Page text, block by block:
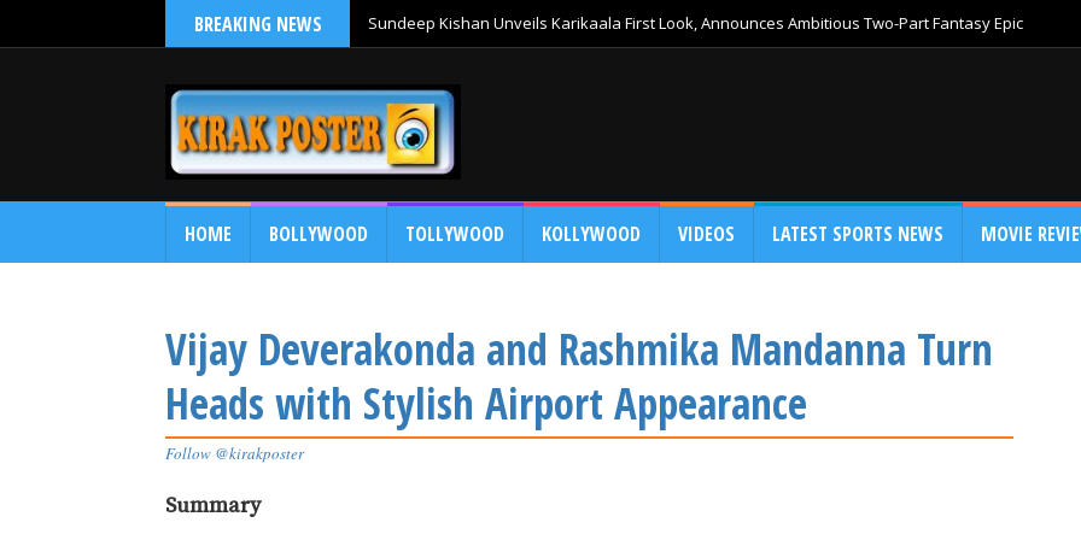
BREAKING NEWS Sundeep Kishan Unveils Karikaala First Look, Announces Ambitious Two-Part Fantasy Epic
HOME BOLLYWOOD TOLLYWOOD KOLLYWOOD VIDEOS LATEST SPORTS NEWS MOVIE
Vijay Deverakonda and Rashmika Mandanna Turn
Heads with Stylish Airport Appearance
Follow @kirakposter
Summary